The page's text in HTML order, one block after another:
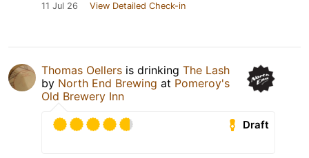
11 Jul 26 View Detailed Check-in
Thomas Oellers is drinking The Lash
by North End Brewing at Pomeroy's
Old Brewery Inn
Draft